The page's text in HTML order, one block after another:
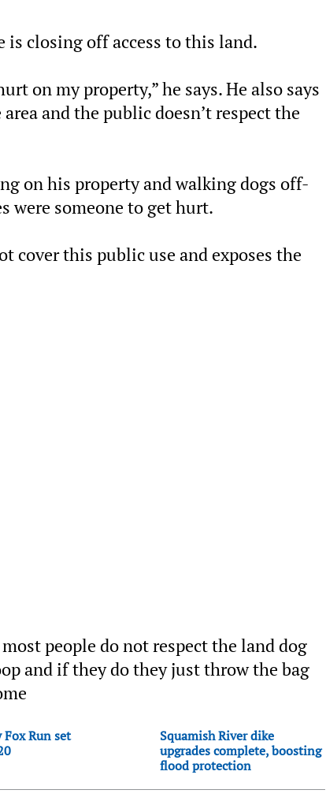
is closing off access to this land.
on my property,” he says. He also says
and the public doesn’t respect the
on his property and walking dogs off-
were someone to get hurt.
cover this public use and exposes the
people do not respect the land dog
and if they do they just throw the bag
Fox Run set
Squamish River dike
upgrades complete, boosting
flood protection